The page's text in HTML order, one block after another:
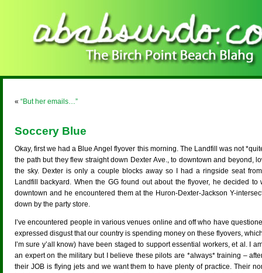
« “But her emails…”
Soccery Blue
Okay, first we had a Blue Angel flyover this morning. The Landfill was not
the path but they flew straight down Dexter Ave., to downtown and beyond,
the sky. Dexter is only a couple blocks away so I had a ringside seat
Landfill backyard. When the GG found out about the flyover, he decided to
downtown and he encountered them at the Huron-Dexter-Jackson Y-
down by the party store.
I’ve encountered people in various venues online and off who have
expressed disgust that our country is spending money on these flyovers,
I’m sure y’all know) have been staged to support essential workers, et al. I
an expert on the military but I believe these pilots are *always* training –
their JOB is flying jets and we want them to have plenty of practice. Their